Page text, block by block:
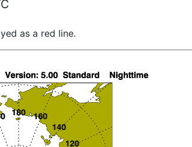
as a red line.